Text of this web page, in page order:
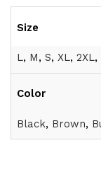
Size
L, M, S, XL, 2XL,
Color
Black, Brown,